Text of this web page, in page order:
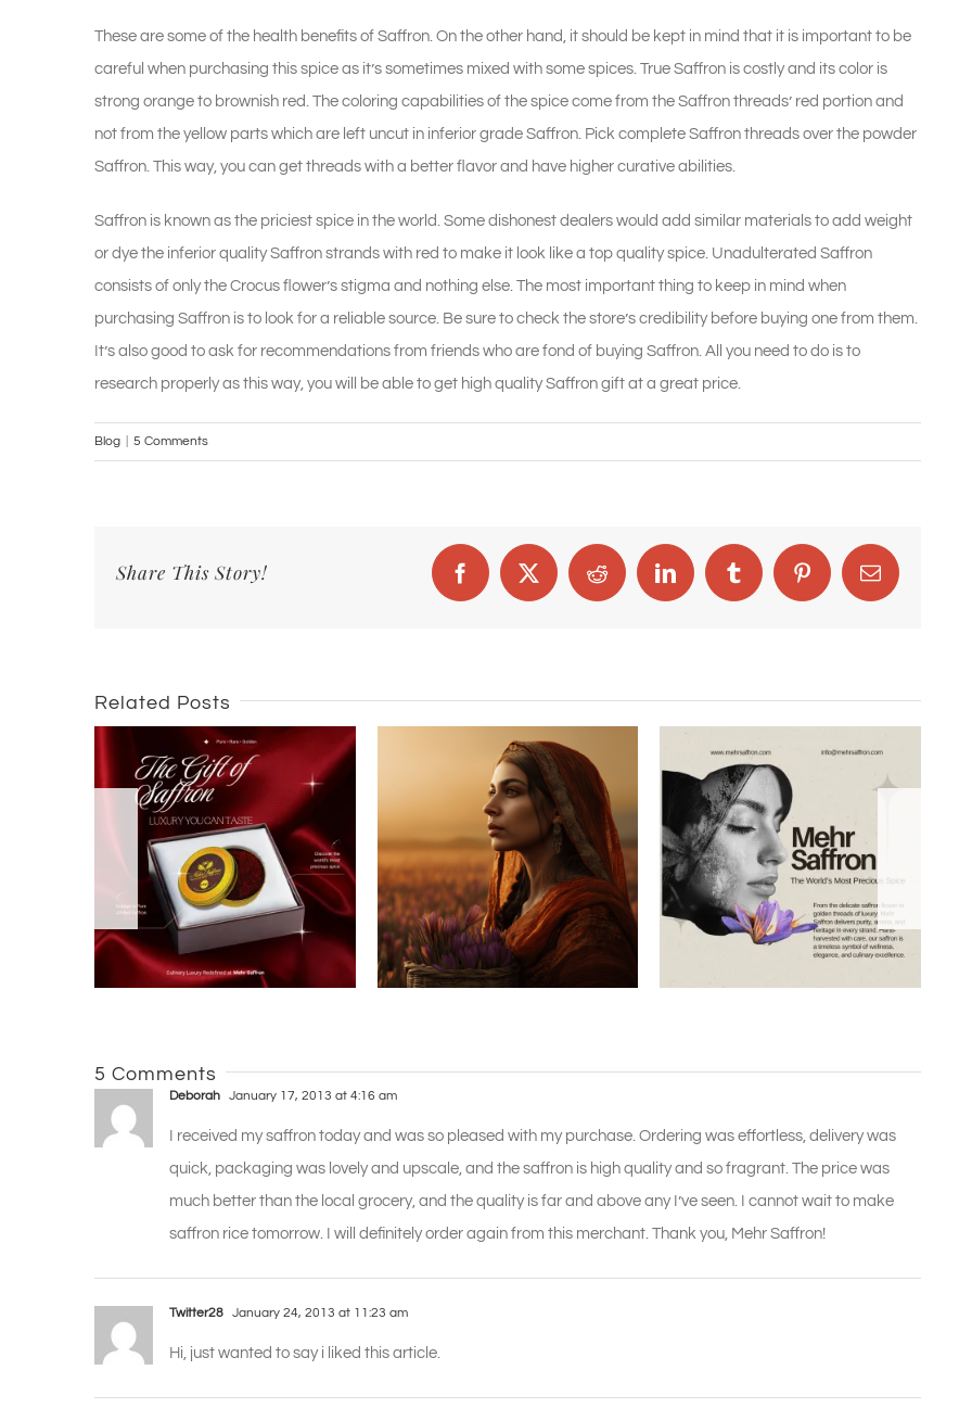
These are some of the health benefits of Saffron. On the other hand, it should be kept in mind that it is important to be
careful when purchasing this spice as it’s sometimes mixed with some spices. True Saffron is costly and its color is
strong orange to brownish red. The coloring capabilities of the spice come from the Saffron threads’ red portion and
not from the yellow parts which are left uncut in inferior grade Saffron. Pick complete Saffron threads over the powder
Saffron. This way, you can get threads with a better flavor and have higher curative abilities.
Saffron is known as the priciest spice in the world. Some dishonest dealers would add similar materials to add weight
or dye the inferior quality Saffron strands with red to make it look like a top quality spice. Unadulterated Saffron
consists of only the Crocus flower’s stigma and nothing else. The most important thing to keep in mind when
purchasing Saffron is to look for a reliable source. Be sure to check the store’s credibility before buying one from them.
It’s also good to ask for recommendations from friends who are fond of buying Saffron. All you need to do is to
research properly as this way, you will be able to get high quality Saffron gift at a great price.
Blog 5 Comments
Share This Story! Facebook
X Reddit LinkedInTumblr PinterestEmail
Related Posts
5 Comments
Deborah January 17, 2013 at 4:16 am
I received my saffron today and was so pleased with my purchase. Ordering was effortless, delivery was
quick, packaging was lovely and upscale, and the saffron is high quality and so fragrant. The price was
much better than the local grocery, and the quality is far and above any I’ve seen. I cannot wait to make
saffron rice tomorrow. I will definitely order again from this merchant. Thank you, Mehr Saffron!
Twitter28 January 24, 2013 at 11:23 am
Hi, just wanted to say i liked this article.